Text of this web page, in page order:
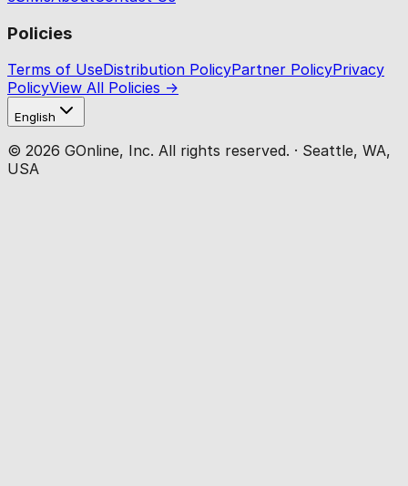
Policies
Terms of UseDistribution PolicyPartner PolicyPrivacy
PolicyView All Policies →
English
© 2026 GOnline, Inc. All rights reserved. · Seattle, WA,
USA